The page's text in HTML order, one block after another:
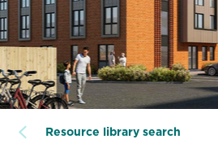
Resource library search